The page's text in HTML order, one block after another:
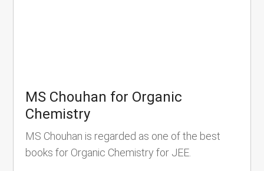
MS Chouhan for Organic
Chemistry
MS Chouhan is regarded as one of the best
books for Organic Chemistry for JEE.